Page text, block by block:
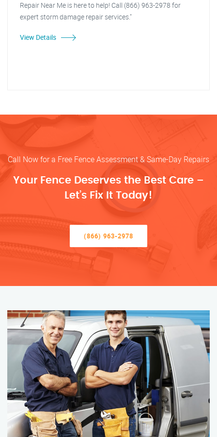
Repair Near Me is here to help! Call (866) 963-2978 for
expert storm damage repair services."
View Details
Call Now for a Free Fence Assessment & Same-Day Repairs
Your Fence Deserves the Best Care –
Let’s Fix It Today!
(866) 963-2978